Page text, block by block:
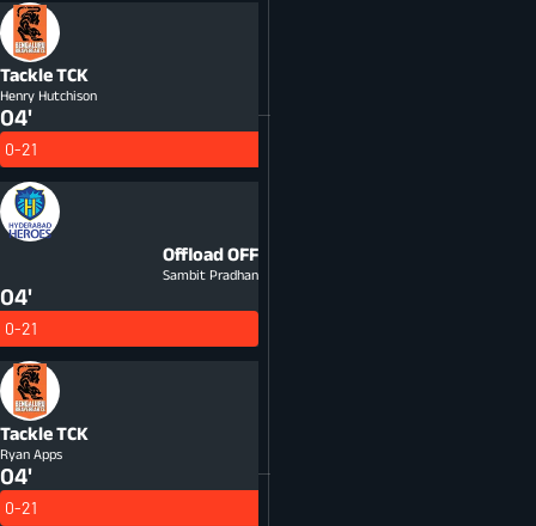
TackleTCK
Henry Hutchison
04'
0-21
OffloadOFF
Sambit Pradhan
04'
0-21
TackleTCK
Ryan Apps
04'
0-21